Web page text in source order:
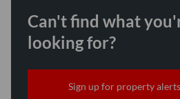
Can't find what
looking for?
Sign up for property alerts